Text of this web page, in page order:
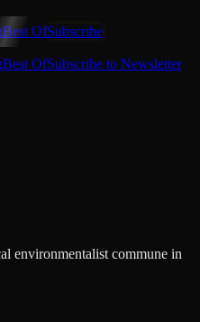
Best OfSubscribe
Best OfSubscribe to Newsletter
environmentalist commune in